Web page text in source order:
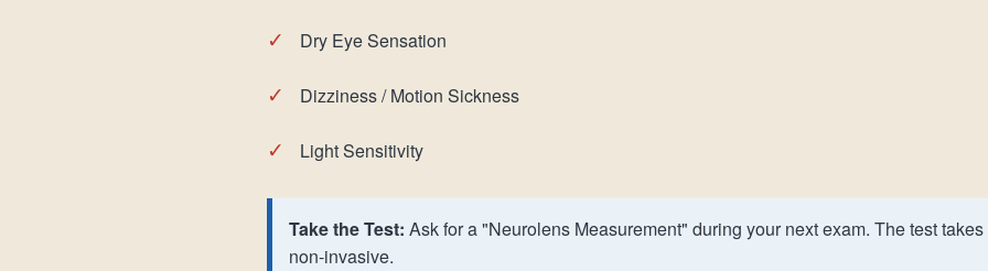
✓ Dry Eye Sensation
✓ Dizziness / Motion Sickness
✓ Light Sensitivity
Take the Test: Ask for a "Neurolens Measurement" during your next exam. The test
non-invasive.